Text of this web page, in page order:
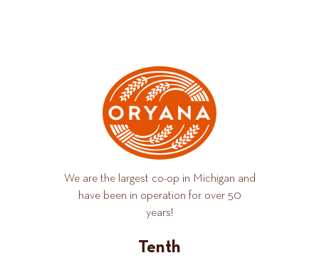
We are the largest co-op in Michigan and
have been in operation for over 50
years!
Tenth